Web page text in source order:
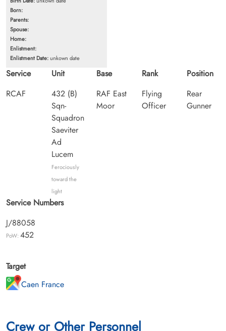
Born:
Parents:
Spouse:
Home:
Enlistment:
Enlistment Date:unkown date
Service
RCAF
Unit
432 (B)
Sqn-
Squadron
Saeviter
Ad
Lucem
Ferociously
toward the
light
Base
RAF East
Moor
Rank
Flying
Officer
Position
Rear
Gunner
Service Numbers
J/88058
PoW: 452
Target
Caen France
Crew or Other Personnel